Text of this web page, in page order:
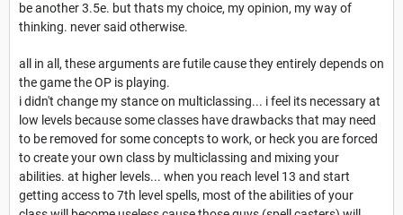
be another 3.5e. but thats my choice, my opinion, my way of
thinking. never said otherwise.
all in all, these arguments are futile cause they entirely depends on
the game the OP is playing.
i didn't change my stance on multiclassing... i feel its necessary at
low levels because some classes have drawbacks that may need
to be removed for some concepts to work, or heck you are forced
to create your own class by multiclassing and mixing your
abilities. at higher levels... when you reach level 13 and start
getting access to 7th level spells, most of the abilities of your